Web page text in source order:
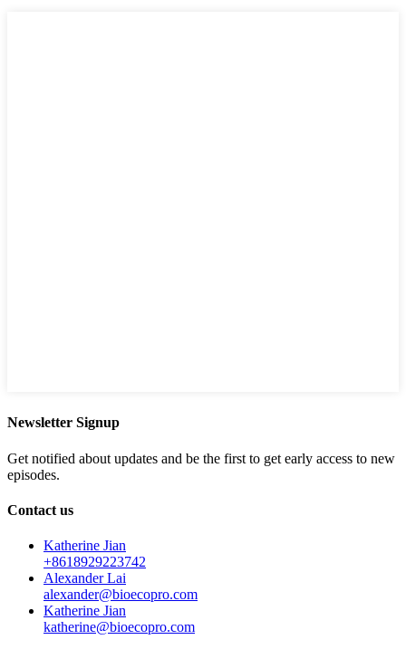
Newsletter Signup
Get notified about updates and be the first to get early access to new
episodes.
Contact us
Katherine Jian
+8618929223742
Alexander Lai
alexander@bioecopro.com
Katherine Jian
katherine@bioecopro.com